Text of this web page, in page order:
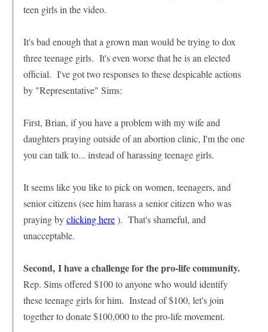
teen girls in the video.
It's bad enough that a grown man would be trying to dox
three teenage girls. It's even worse that he is an elected
official. I've got two responses to these despicable actions
by "Representative" Sims:
First, Brian, if you have a problem with my wife and
daughters praying outside of an abortion clinic, I'm the one
you can talk to... instead of harassing teenage girls.
It seems like you like to pick on women, teenagers, and
senior citizens (see him harass a senior citizen who was
praying byclicking here). That's shameful, and
unacceptable.
Second, I have a challenge for the pro-life community.
Rep. Sims offered $100 to anyone who would identify
these teenage girls for him. Instead of $100, let's join
together to donate $100,000 to the pro-life movement.